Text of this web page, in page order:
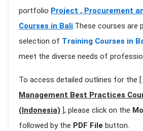
portfolio Project , Procurement
Courses in Bali.These courses are
selection of Training Courses in
meet the diverse needs of
To access detailed outlines for the [
Management Best Practices
(Indonesia) ], please click on the
followed by the PDF File button.